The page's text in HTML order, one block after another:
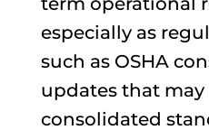
especially as
such as OSHA
updates that may
consolidated